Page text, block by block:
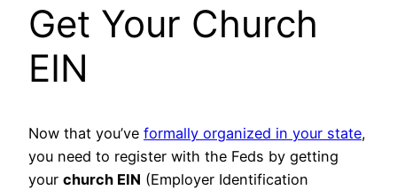
Get Your Church
EIN
Now that you’ve formally organized in your state,
you need to register with the Feds by getting
your church EIN (Employer Identification